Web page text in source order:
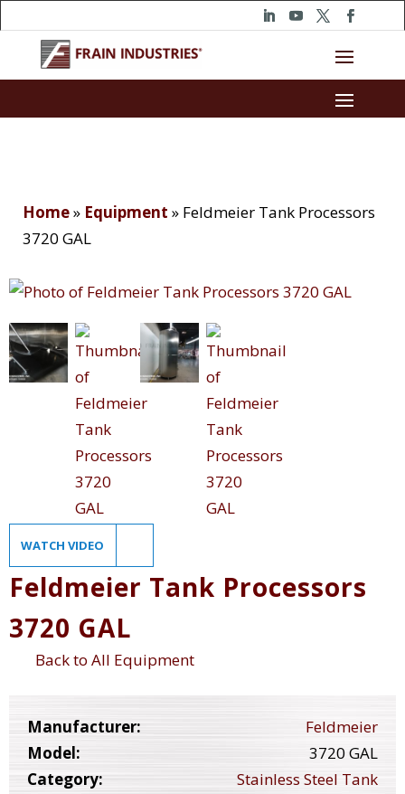
Home» Equipment » Feldmeier Tank Processors
3720 GAL
WATCH VIDEO
Feldmeier Tank Processors
3720 GAL
Back to All Equipment
Manufacturer:
Feldmeier
Model:
3720 GAL
Category:
Stainless Steel Tank